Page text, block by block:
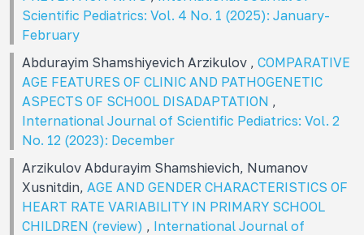
Scientific Pediatrics: Vol. 4 No. 1 (2025): January-
February
Abdurayim Shamshiyevich Arzikulov , COMPARATIVE
AGE FEATURES OF CLINIC AND PATHOGENETIC
ASPECTS OF SCHOOL DISADAPTATION ,
International Journal of Scientific Pediatrics: Vol. 2
No. 12 (2023): December
Arzikulov Abdurayim Shamshievich, Numanov
Xusnitdin, AGE AND GENDER CHARACTERISTICS OF
HEART RATE VARIABILITY IN PRIMARY SCHOOL
CHILDREN (review) , International Journal of